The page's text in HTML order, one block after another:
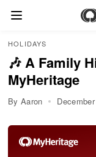
HOLIDAYS
🎶 A Family
MyHeritage
By Aaron